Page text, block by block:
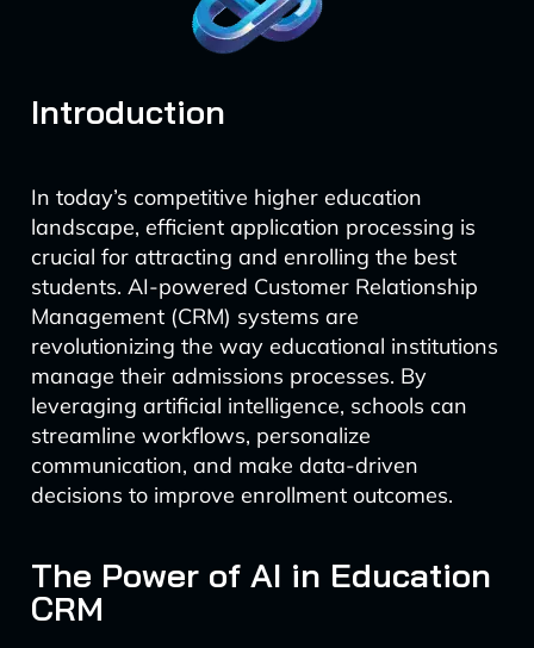
Introduction
In today’s competitive higher education
landscape, efficient application processing is
crucial for attracting and enrolling the best
students. AI-powered Customer Relationship
Management (CRM) systems are
revolutionizing the way educational institutions
manage their admissions processes. By
leveraging artificial intelligence, schools can
streamline workflows, personalize
communication, and make data-driven
decisions to improve enrollment outcomes.
The Power of AI in Education
CRM